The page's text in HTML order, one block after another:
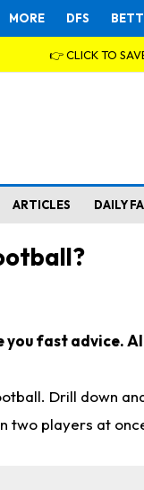
MORE DFS
👉 CLICK TO
ARTICLES DAILY
you fast advice.
Drill down
two players at